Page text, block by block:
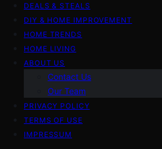
DEALS & STEALS
DIY & HOME IMPROVEMENT
HOME TRENDS
HOME LIVING
ABOUT US
Contact Us
Our Team
PRIVACY POLICY
TERMS OF USE
IMPRESSUM